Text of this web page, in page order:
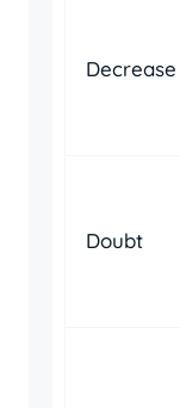
Decrease
Doubt